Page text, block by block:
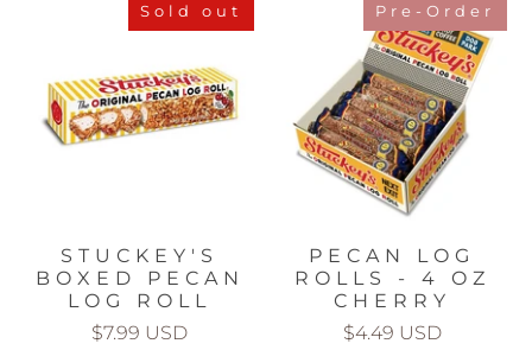
Sold out
STUCKEY'S
BOXED PECAN
LOG ROLL
$7.99 USD
Pre-Order
PECAN LOG
ROLLS - 4 OZ
CHERRY
$4.49 USD